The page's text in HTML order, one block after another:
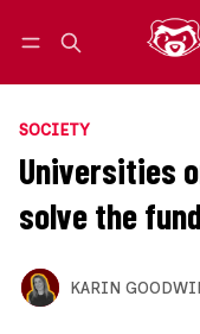
SOCIETY
Universities
solve the
KARIN